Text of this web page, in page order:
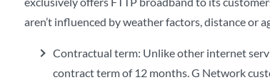
aren’t influenced by weather factors, distance or
Contractual term: Unlike other internet
contract term of 12 months. G Network